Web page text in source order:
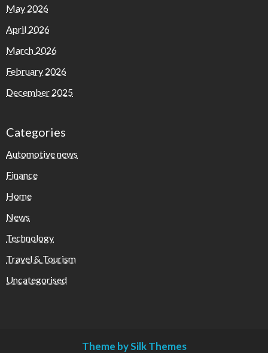
May 2026
April 2026
March 2026
February 2026
December 2025
Categories
Automotive news
Finance
Home
News
Technology
Travel & Tourism
Uncategorised
Theme by Silk Themes